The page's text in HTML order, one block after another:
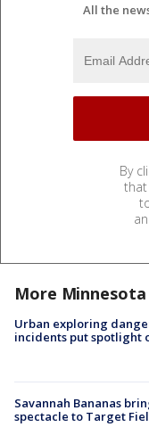
All the
By
that
More
Urban exploring
incidents put spotlight
Savannah Bananas
spectacle to Target